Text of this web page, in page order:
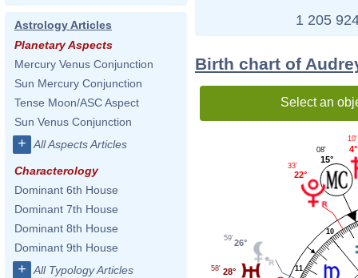
Astrology Articles
Planetary Aspects
Mercury Venus Conjunction
Sun Mercury Conjunction
Tense Moon/ASC Aspect
Sun Venus Conjunction
+ All Aspects Articles
Characterology
Dominant 6th House
Dominant 7th House
Dominant 8th House
Dominant 9th House
+ All Typology Articles
1 205
Birth chart of
Select an
10
11
4°
10'
15°
08'
22°
33'
26°
59'
28°
58'